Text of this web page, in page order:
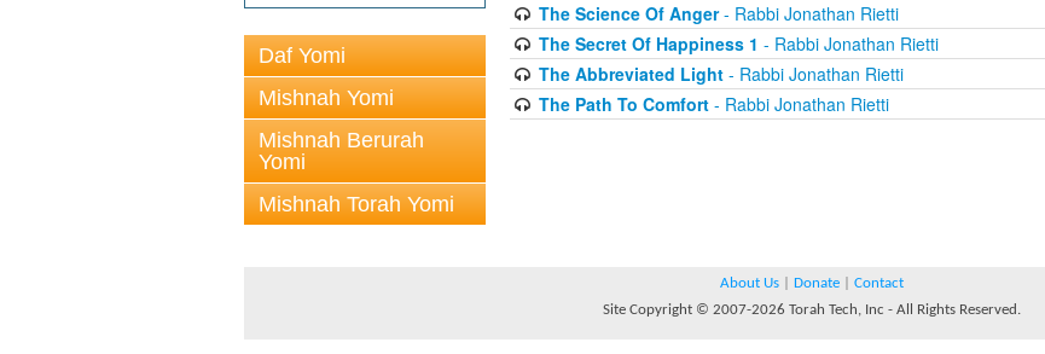
Daf Yomi
Mishnah Yomi
Mishnah Berurah
Yomi
Mishnah Torah Yomi
The Science Of Anger- Rabbi Jonathan Rietti
The Secret Of Happiness 1 - Rabbi Jonathan Rietti
The Abbreviated Light- Rabbi Jonathan Rietti
The Path To Comfort- Rabbi Jonathan Rietti
About Us Donate
Contact
Site Copyright © 2007-2026 Torah Tech, Inc - All Rights Reserved.